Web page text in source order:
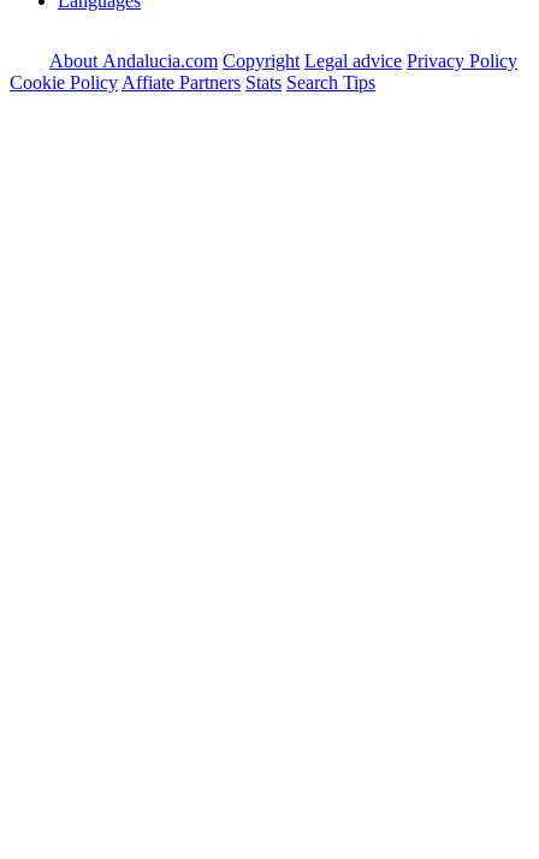
About Andalucia.com Copyright Legal advice Privacy Policy
Cookie Policy Affiate Partners Stats Search Tips